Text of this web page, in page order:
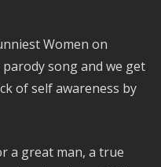
Women on
song and we get
of self awareness by
a great man, a true